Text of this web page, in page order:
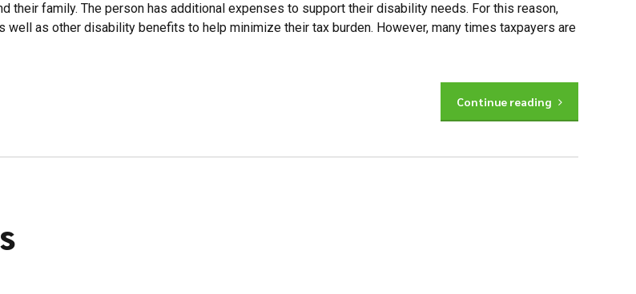
family. The person has additional expenses to support their disability needs. For this reason,
well as other disability benefits to help minimize their tax burden. However, many times taxpayers are
Continue reading